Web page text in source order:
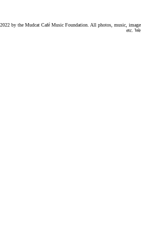
by the Mudcat Café Music Foundation. All photos, music,
etc.